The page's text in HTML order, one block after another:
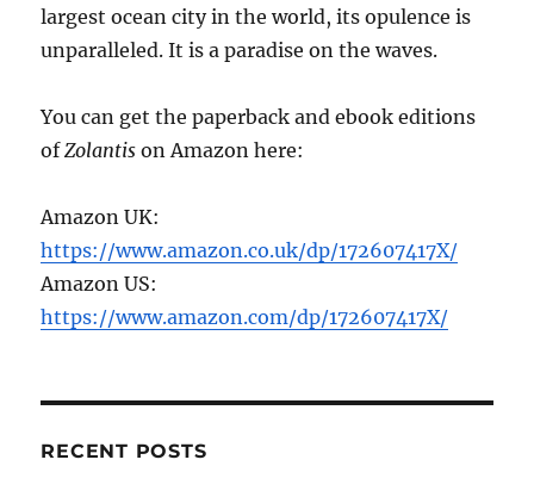
largest ocean city in the world, its opulence is
unparalleled. It is a paradise on the waves.
You can get the paperback and ebook editions
ofZolantis on Amazon here:
Amazon UK:
https://www.amazon.co.uk/dp/172607417X/
Amazon US:
https://www.amazon.com/dp/172607417X/
RECENT POSTS